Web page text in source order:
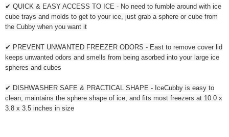
✔ QUICK & EASY ACCESS TO ICE - No need to fumble around with ice
cube trays and molds to get to your ice, just grab a sphere or cube from
the Cubby when you want it
✔ PREVENT UNWANTED FREEZER ODORS - East to remove cover lid
keeps unwanted odors and smells from being asorbed into your large ice
spheres and cubes
✔ DISHWASHER SAFE & PRACTICAL SHAPE - IceCubby is easy to
clean, maintains the sphere shape of ice, and fits most freezers at 10.0 x
3.8 x 3.5 inches in size